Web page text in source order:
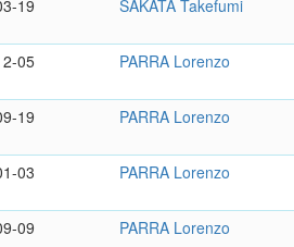
19 SAKATA Takefumi
05
PARRA Lorenzo
19
PARRA Lorenzo
03
PARRA Lorenzo
09
PARRA Lorenzo